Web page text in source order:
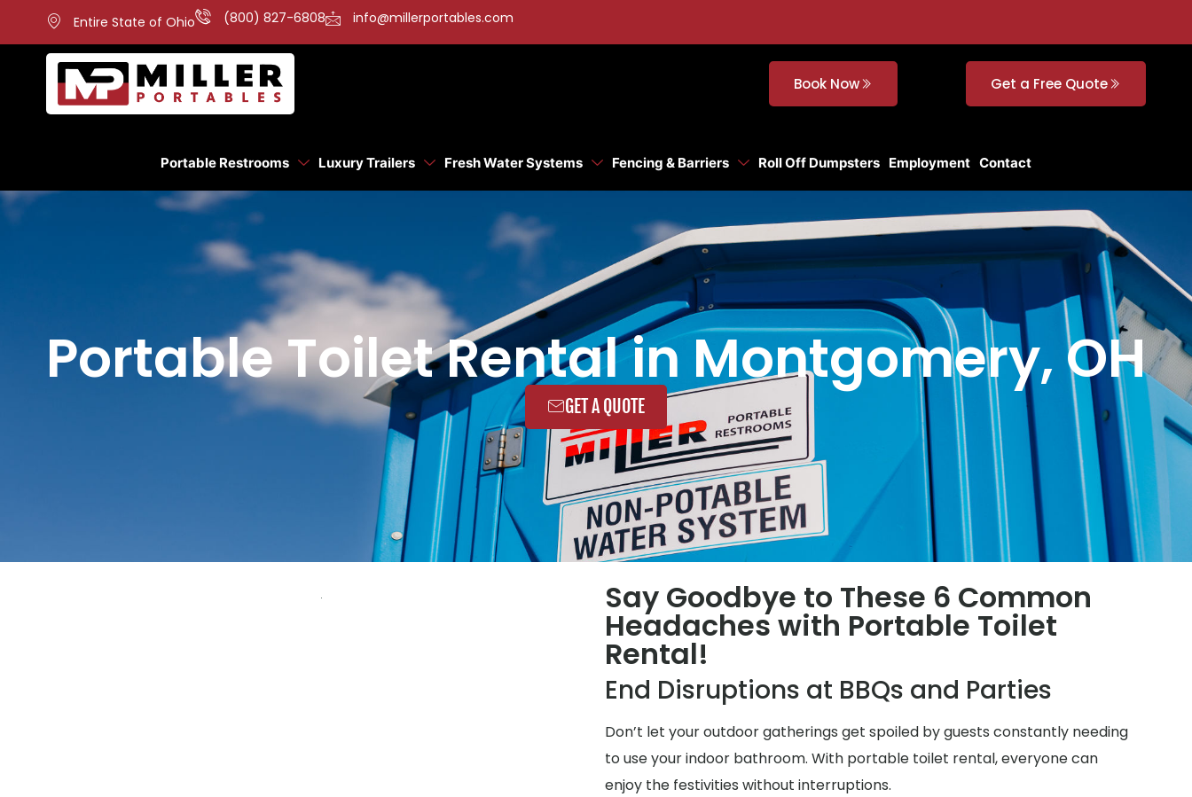
Entire State of Ohio (800) 827-6808 info@millerportables.com
Book Now Get a Free Quote
Portable Restrooms Luxury Trailers Fresh Water Systems Fencing & Barriers Roll Off Dumpsters Employment Contact
Portable Toilet Rental in Montgomery, OH
GET A QUOTE
Say Goodbye to These 6 Common
Headaches with Portable Toilet
Rental!
End Disruptions at BBQs and Parties
Don’t let your outdoor gatherings get spoiled by guests constantly needing
to use your indoor bathroom. With portable toilet rental, everyone can
enjoy the festivities without interruptions.